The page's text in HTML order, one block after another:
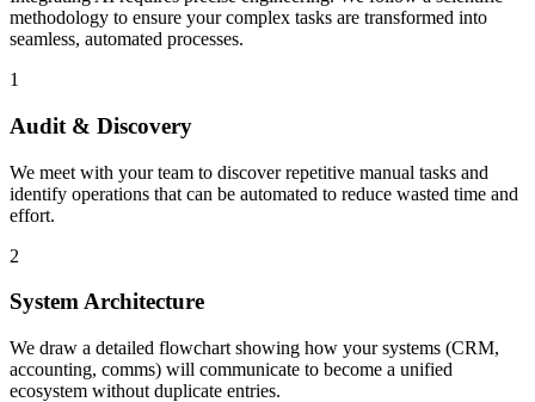
methodology to ensure your complex tasks are transformed into
seamless, automated processes.
1
Audit & Discovery
We meet with your team to discover repetitive manual tasks and
identify operations that can be automated to reduce wasted time and
effort.
2
System Architecture
We draw a detailed flowchart showing how your systems (CRM,
accounting, comms) will communicate to become a unified
ecosystem without duplicate entries.